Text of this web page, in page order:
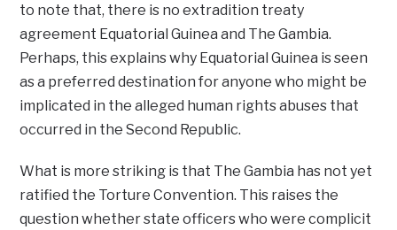
to note that, there is no extradition treaty
agreement Equatorial Guinea and The Gambia.
Perhaps, this explains why Equatorial Guinea is seen
as a preferred destination for anyone who might be
implicated in the alleged human rights abuses that
occurred in the Second Republic.
What is more striking is that The Gambia has not yet
ratified the Torture Convention. This raises the
question whether state officers who were complicit